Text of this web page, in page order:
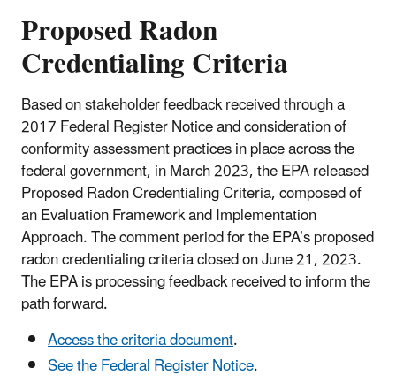
Proposed Radon
Credentialing Criteria
Based on stakeholder feedback received through a
2017 Federal Register Notice and consideration of
conformity assessment practices in place across the
federal government, in March 2023, the EPA released
Proposed Radon Credentialing Criteria, composed of
an Evaluation Framework and Implementation
Approach. The comment period for the EPA’s proposed
radon credentialing criteria closed on June 21, 2023.
The EPA is processing feedback received to inform the
path forward.
Access the criteria document.
See the Federal Register Notice.